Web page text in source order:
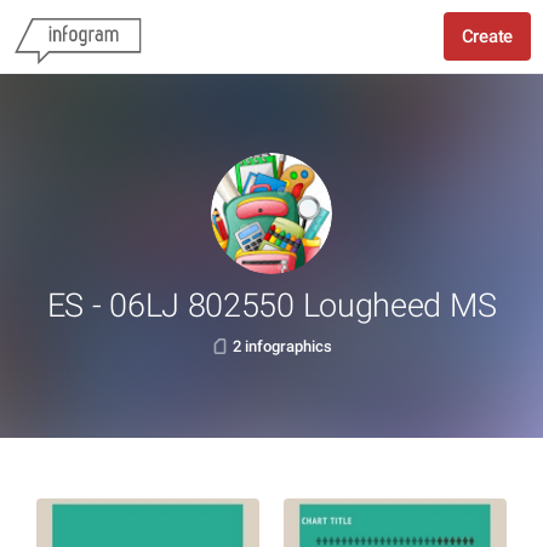
Create
ES - 06LJ 802550 Lougheed MS
2 infographics